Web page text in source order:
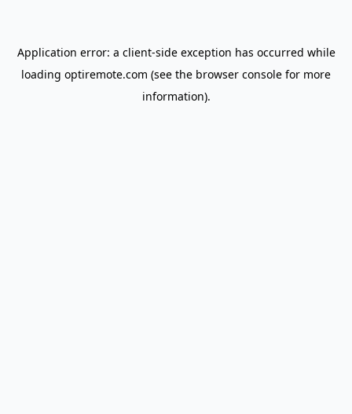
Application error: a client-side exception has occurred while
loading optiremote.com (see the browser console for more
information).